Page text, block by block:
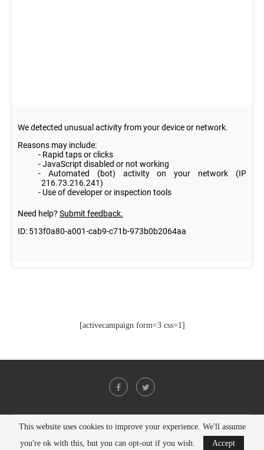
[activecampaign form=3 css=1]
@2021 - All Right Reserved. Designed and Developed byPenciDesign
This website uses cookies to improve your experience. We'll assume
you're ok with this, but you can opt-out if you wish.
Accept